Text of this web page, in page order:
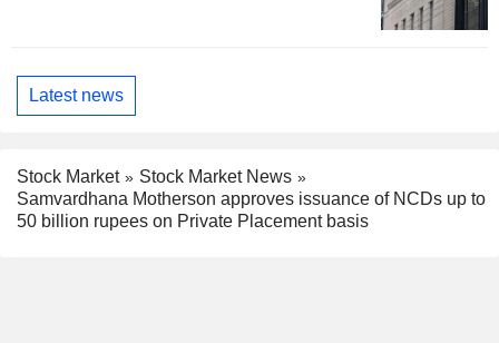
Latest news
Stock Market
Stock Market News
Samvardhana Motherson approves issuance of NCDs up to
50 billion rupees on Private Placement basis